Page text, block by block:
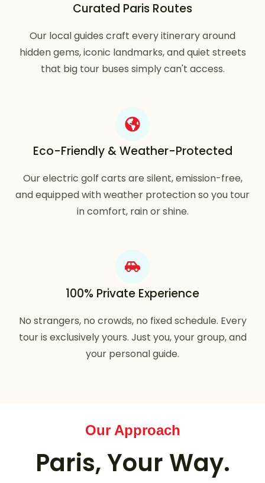
Curated Paris Routes
Our local guides craft every itinerary around
hidden gems, iconic landmarks, and quiet streets
that big tour buses simply can't access.
Eco-Friendly & Weather-Protected
Our electric golf carts are silent, emission-free,
and equipped with weather protection so you tour
in comfort, rain or shine.
100% Private Experience
No strangers, no crowds, no fixed schedule. Every
tour is exclusively yours. Just you, your group, and
your personal guide.
Our Approach
Paris, Your Way.